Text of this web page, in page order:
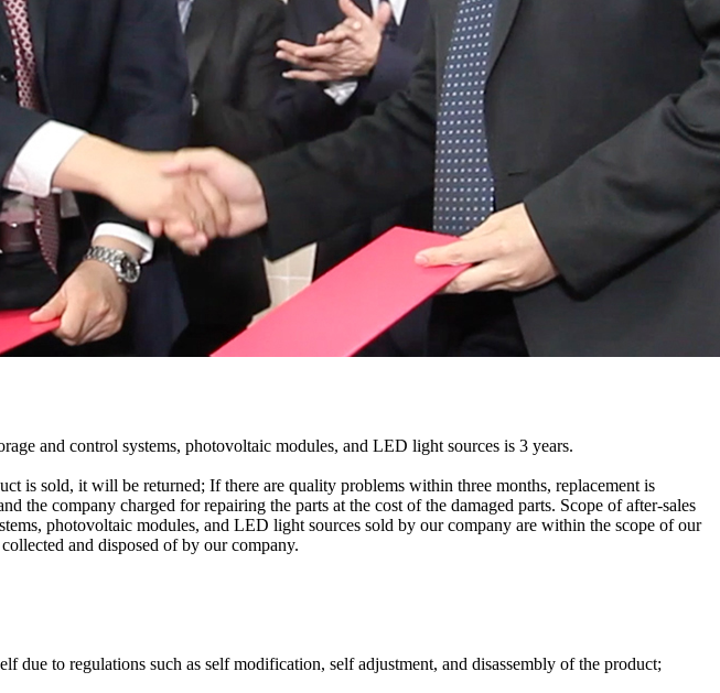
and control systems, photovoltaic modules, and LED light sources is 3 years.
is sold, it will be returned; If there are quality problems within three months, replacement is
the company charged for repairing the parts at the cost of the damaged parts. Scope of after-sales
photovoltaic modules, and LED light sources sold by our company are within the scope of our
and disposed of by our company.
due to regulations such as self modification, self adjustment, and disassembly of the product;